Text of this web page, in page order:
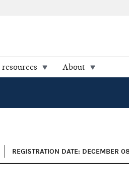
resources About
REGISTRATION DATE: DECEMBER